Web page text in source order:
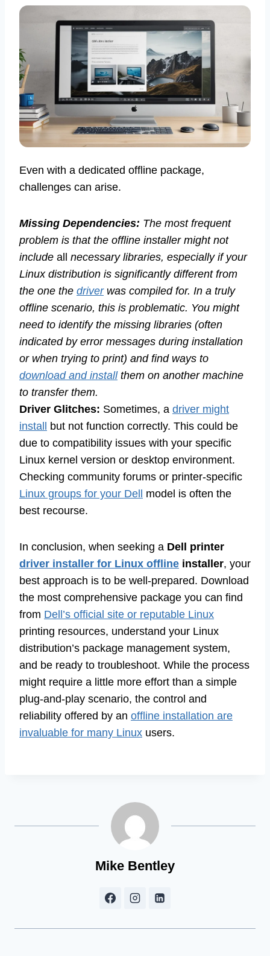
Even with a dedicated offline package,
challenges can arise.
Missing Dependencies: The most frequent
problem is that the offline installer might not
include all
necessary libraries, especially if your
Linux distribution is significantly different from
the one the driverwas compiled for. In a truly
offline scenario, this is problematic. You might
need to identify the missing libraries (often
indicated by error messages during installation
or when trying to print) and find ways to
download and installthem on another machine
to transfer them.
Driver Glitches: Sometimes, a driver might
install
but not function correctly. This could be
due to compatibility issues with your specific
Linux kernel version or desktop environment.
Checking community forums or printer-specific
Linux groups for your Dell
model is often the
best recourse.
In conclusion, when seeking a Dell printer
driver installer for Linux offline installer, your
best approach is to be well-prepared. Download
the most comprehensive package you can find
from Dell’s official site or reputable Linux
printing resources, understand your Linux
distribution’s package management system,
and be ready to troubleshoot. While the process
might require a little more effort than a simple
plug-and-play scenario, the control and
reliability offered by an offline installation are
invaluable for many Linux users.
Mike Bentley